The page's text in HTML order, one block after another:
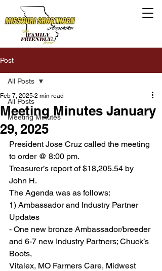
Post
All Posts
Meeting Minutes
All Posts
Meeting Minutes January
29, 2025
Feb 7, 2025 2 min read
President Jose Cruz called the meeting
to order @ 8:00 pm.
Treasurer’s report of $18,205.54 by
John H.
The Agenda was as follows:
1) Ambassador and Industry Partner
Updates
- One new bronze Ambassador/breeder
and 6-7 new Industry Partners; Chuck’s
Boots,
Vitalex, MO Farmers Care, Midwest